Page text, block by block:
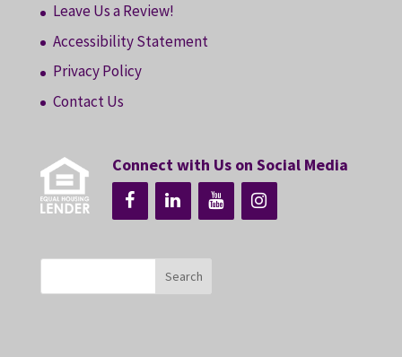
Leave Us a Review!
Accessibility Statement
Privacy Policy
Contact Us
Connect with Us on Social Media